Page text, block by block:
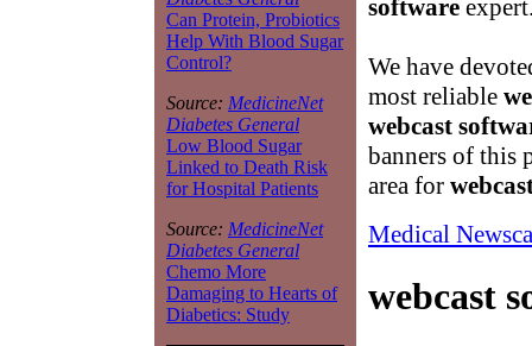
Can Protein, Probiotics
Help With Blood Sugar
Control?
Source: MedicineNet
Diabetes General
Low Blood Sugar
Linked to Death Risk
for Hospital Patients
Source: MedicineNet
Diabetes General
Chemo More
Damaging to Hearts of
Diabetics: Study
software
We have
most reliable
webcast
banners of this
area for
Medical
webcast